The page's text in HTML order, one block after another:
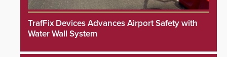
TrafFix Devices Advances Airport Safety with
Water Wall System